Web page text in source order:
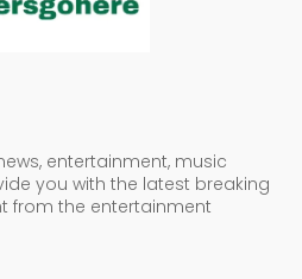
entertainment, music
you with the latest breaking
from the entertainment